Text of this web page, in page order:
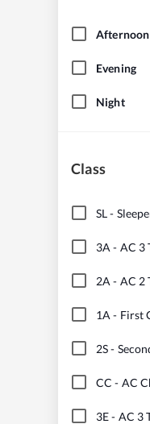
Afternoon
Evening
Night
Class
SL-
3A - AC 3
2A - AC 2
1A - First
2S-
CC - AC
3E- AC 3